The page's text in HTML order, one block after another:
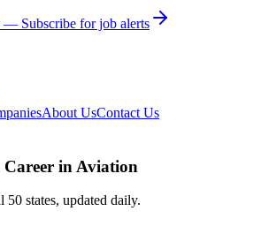
— Subscribe for job alerts
About UsContact Us
in Aviation
states, updated daily.